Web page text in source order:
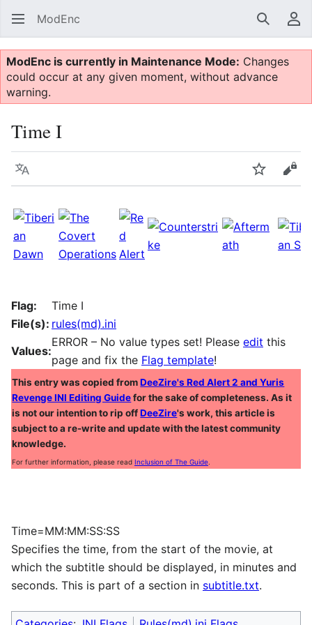
ModEnc Search
ModEnc is currently in Maintenance Mode: Changes
could occur at any given moment, without advance
warning.
Time I
Language Watch
Flag:
Time I
File(s): rules(md).ini
Values:
ERROR – No value types set! Please edit this
page and fix the Flag template!
This entry was copied fromDeeZire's Red Alert 2 and Yuris
Revenge INI Editing Guidefor the sake of completeness. As it
is not our intention to rip offDeeZire's work, this article is
subject to a re-write and update with the latest community
knowledge.
For further information, please read Inclusion of The Guide.
Time=MM:MM:SS:SS
Specifies the time, from the start of the movie, at
which the subtitle should be displayed, in minutes and
seconds. This is part of a section in subtitle.txt.